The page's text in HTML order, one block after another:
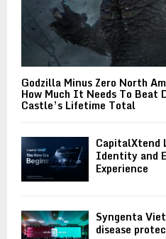
Godzilla Minus Zero North
How Much It Needs To
Castle’s Lifetime Total
CapitalXtend
Identity and
Experience
Syngenta
disease